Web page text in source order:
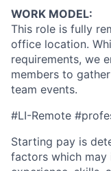
WORK MODEL:
This role is fully
office location.
requirements, we
members to
team events.
#LI-Remote
Starting pay is
factors which may